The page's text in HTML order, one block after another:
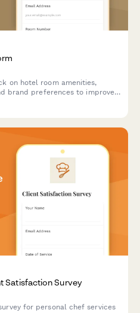
on hotel room amenities,
brand preferences to improve
Satisfaction Survey
for personal chef services